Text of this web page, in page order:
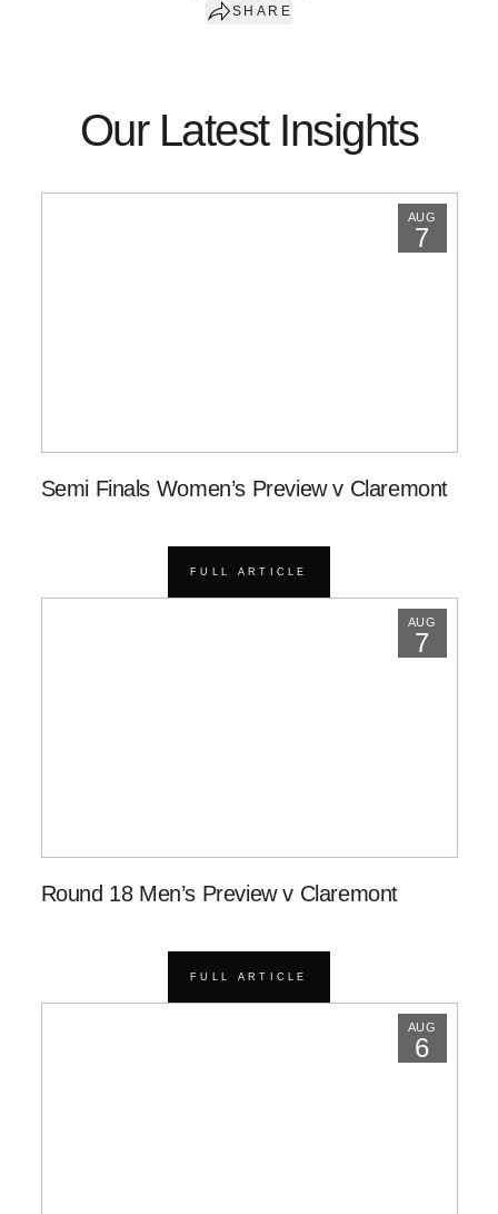
SHARE
Our Latest Insights
AUG
7
Semi Finals Women’s Preview v Claremont
FULL ARTICLE
AUG
7
Round 18 Men’s Preview v Claremont
FULL ARTICLE
AUG
6